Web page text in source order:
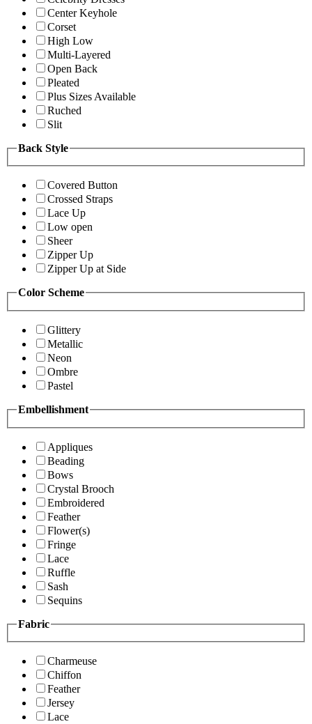
Center Keyhole
Corset
High Low
Multi-Layered
Open Back
Pleated
Plus Sizes Available
Ruched
Slit
Back Style
Covered Button
Crossed Straps
Lace Up
Low open
Sheer
Zipper Up
Zipper Up at Side
Color Scheme
Glittery
Metallic
Neon
Ombre
Pastel
Embellishment
Appliques
Beading
Bows
Crystal Brooch
Embroidered
Feather
Flower(s)
Fringe
Lace
Ruffle
Sash
Sequins
Fabric
Charmeuse
Chiffon
Feather
Jersey
Lace